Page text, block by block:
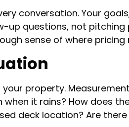
conversation. Your
up questions, not pitching
sense of where
your property.
when it rains? How does
deck location? Are